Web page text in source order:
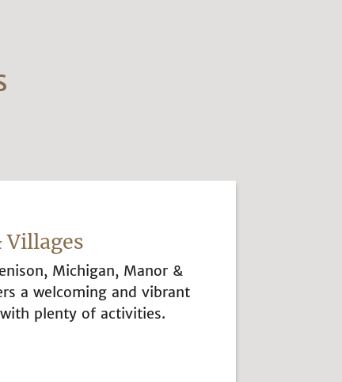
Villages
Michigan, Manor &
a welcoming and vibrant
plenty of activities.